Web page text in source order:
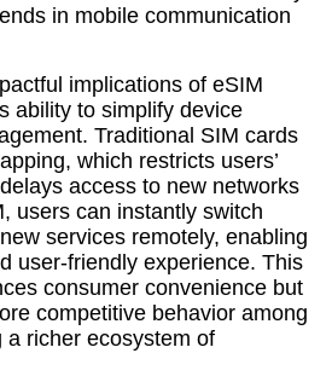
in mobile communication
implications of eSIM
ability to simplify device
Traditional SIM cards
which restricts users’
access to new networks
users can instantly switch
services remotely, enabling
user-friendly experience. This
consumer convenience but
competitive behavior among
a richer ecosystem of